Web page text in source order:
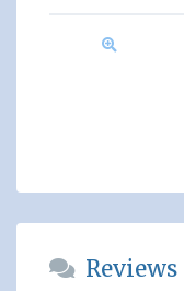
Reviews